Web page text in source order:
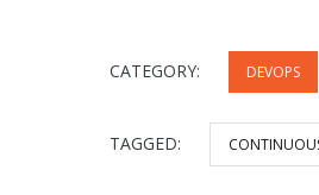
CATEGORY: DEVOPS
TAGGED: